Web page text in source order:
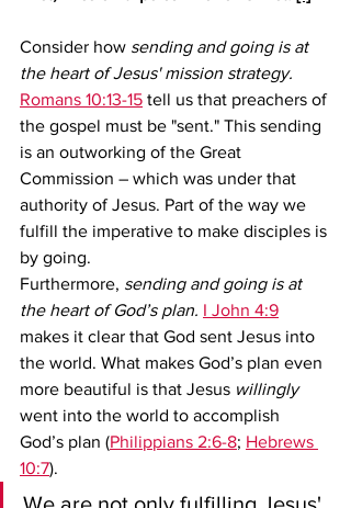
Consider how sending and going is at
the heart of Jesus' mission strategy.
Romans 10:13-15 tell us that preachers of
the gospel must be "sent." This sending
is an outworking of the Great
Commission – which was under that
authority of Jesus. Part of the way we
fulfill the imperative to make disciples is
by going.
Furthermore, sending and going is at
the heart of God’s plan. I John 4:9
makes it clear that God sent Jesus into
the world. What makes God’s plan even
more beautiful is that Jesus willingly
went into the world to accomplish
God’s plan (Philippians 2:6-8; Hebrews
10:7).